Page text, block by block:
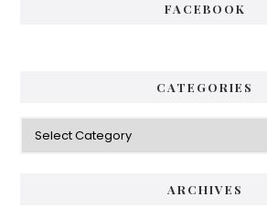
FACEBOOK
CATEGORIES
ARCHIVES